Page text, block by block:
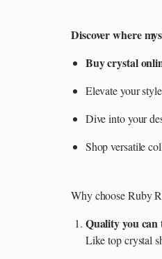
Discover where
Buy crystal
Elevate your
Dive into your
Shop versatile
Why choose Ruby
Quality you
Like top crystal